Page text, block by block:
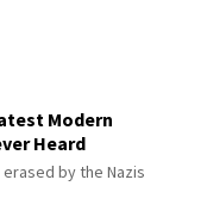
Modern
Heard
by the Nazis